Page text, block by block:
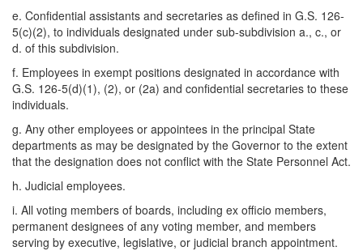
e. Confidential assistants and secretaries as defined in G.S. 126-
5(c)(2), to individuals designated under sub-subdivision a., c., or
d. of this subdivision.
f. Employees in exempt positions designated in accordance with
G.S. 126-5(d)(1), (2), or (2a) and confidential secretaries to these
individuals.
g. Any other employees or appointees in the principal State
departments as may be designated by the Governor to the extent
that the designation does not conflict with the State Personnel Act.
h. Judicial employees.
i. All voting members of boards, including ex officio members,
permanent designees of any voting member, and members
serving by executive, legislative, or judicial branch appointment.